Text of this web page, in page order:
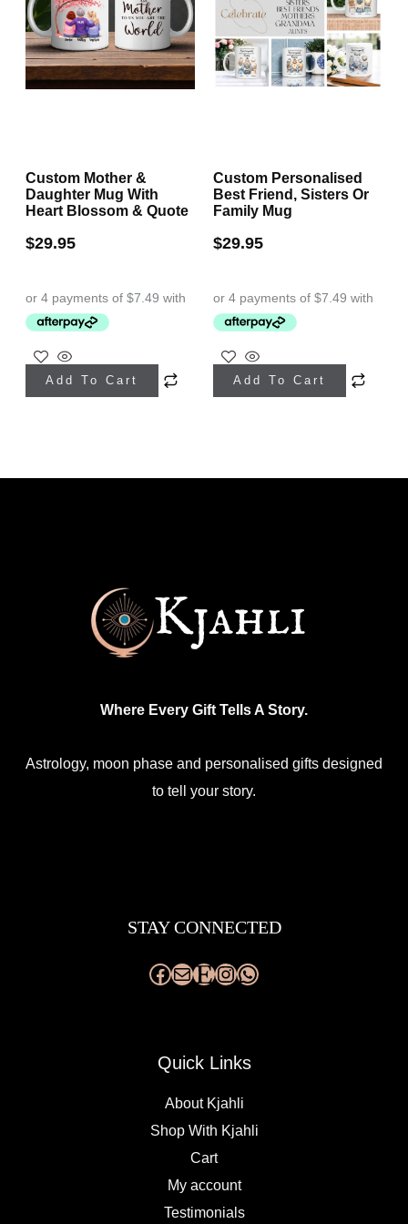
Custom Mother &
Daughter Mug With
Heart Blossom & Quote
$29.95
Add To Cart
Custom Personalised
Best Friend, Sisters Or
Family Mug
$29.95
Add To Cart
Where Every Gift Tells A Story.
Astrology, moon phase and personalised gifts designed
to tell your story.
STAY CONNECTED
Quick Links
About Kjahli
Shop With Kjahli
Cart
My account
Testimonials